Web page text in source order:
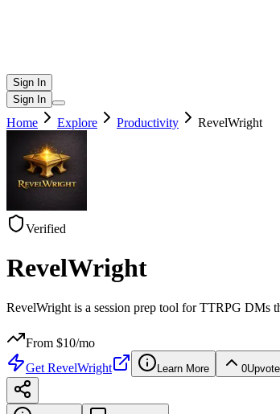
Sign In
Sign In
Home Explore Productivity RevelWright
Verified
RevelWright
RevelWright is a session prep tool for TTRPG DMs
From $10/mo
Get RevelWright Learn More 0Upvote